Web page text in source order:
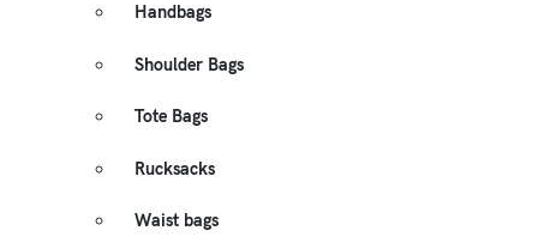
Handbags
Shoulder Bags
Tote Bags
Rucksacks
Waist bags